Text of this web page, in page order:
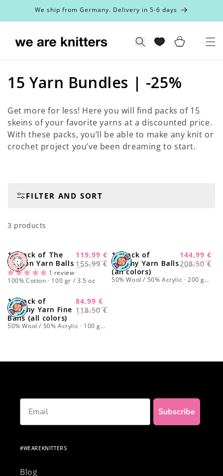
Skip toWe ship from Germany. Delivery in 5-6 days
Search Cart
C
l
l
i
n
:
15 Yarn Bundles | -25%
Get more for less! Here you will find packs of 15
skeins of your favorite yarns at a discounted price.
With these packs, you’ll be able to make any knit or
crochet project you’ve been dreaming to start.
FILTER AND SORT
3 products
-23%
15 Pack of The
Cotton Yarn Balls Regular
155,99 €
Sale
119,99 €
1 review
100% Cotton · 100 gr / 3.5 oz
-30%
15 Pack of
Yummy Yarn Balls
(all colors)
Regular
208,50 €
Sale
144,99 €
50% Wool / 50% Acrylic · 200 gr /
-28%
15 Pack of
Yummy Yarn Fine
Balls (all colors)
Regular
118,50 €
Sale
84,99 €
50% Wool / 50% Acrylic · 100 gr /
Email
Subscribe
#WEAREKNITTERS
Blog